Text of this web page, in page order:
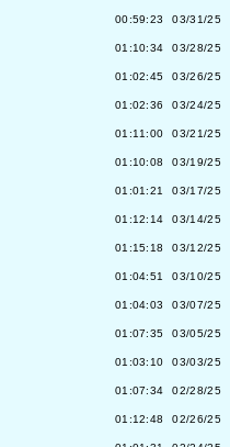
00:59:23 03/31/25
01:10:34 03/28/25
01:02:45 03/26/25
01:02:36 03/24/25
01:11:00 03/21/25
01:10:08 03/19/25
01:01:21 03/17/25
01:12:14 03/14/25
01:15:18 03/12/25
01:04:51 03/10/25
01:04:03 03/07/25
01:07:35 03/05/25
01:03:10 03/03/25
01:07:34 02/28/25
01:12:48 02/26/25